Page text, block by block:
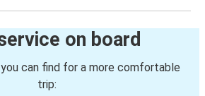
on board
can find for a more comfortable
trip: